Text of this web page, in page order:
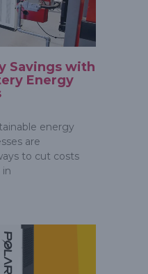
Savings with
Energy
energy
are
to cut costs